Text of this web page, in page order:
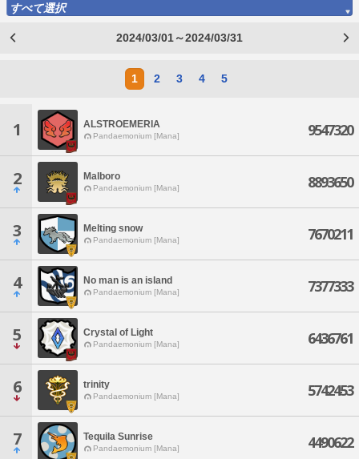
すべて選択
2024/03/01～2024/03/31
1 2 3 4 5
1 ALSTROEMERIA
Pandaemonium [Mana] 9547320
2 Malboro
Pandaemonium [Mana] 8893650
3 Melting snow
Pandaemonium [Mana] 7670211
4 No man is an island
Pandaemonium [Mana] 7377333
5 Crystal of Light
Pandaemonium [Mana] 6436761
6 trinity
Pandaemonium [Mana] 5742453
7 Tequila Sunrise
Pandaemonium [Mana] 4490622